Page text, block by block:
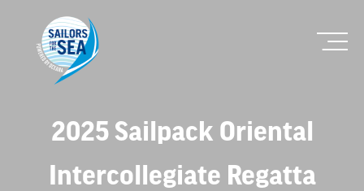
2025 Sailpack Oriental
Intercollegiate Regatta